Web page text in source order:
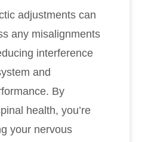
adjustments can
any misalignments
interference
and
By
health, you’re
your nervous